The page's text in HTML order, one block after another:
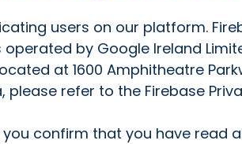
users on our platform.
by Google Ireland
at 1600 Amphitheatre
refer to the Firebase
confirm that you have read